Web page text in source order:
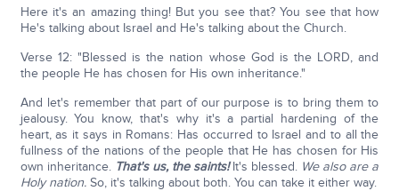
Here it's an amazing thing! But you see that? You see that how
He's talking about Israel and He's talking about the Church.
Verse 12: "Blessed is the nation whose God is the LORD, and
the people He has chosen for His own inheritance."
And let's remember that part of our purpose is to bring them to
jealousy. You know, that's why it's a partial hardening of the
heart, as it says in Romans: Has occurred to Israel and to all the
fullness of the nations of the people that He has chosen for His
own inheritance. That's us, the saints!It's blessed. We also are a
Holy nation. So, it's talking about both. You can take it either way.